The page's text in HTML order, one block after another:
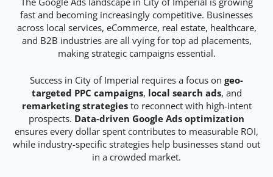
fast and becoming increasingly competitive. Businesses
across local services, eCommerce, real estate, healthcare,
and B2B industries are all vying for top ad placements,
making strategic campaigns essential.
Success in City of Imperial requires a focus on geo-
targeted PPC campaigns, local search ads, and
remarketing strategiesto reconnect with high-intent
prospects. Data-driven Google Ads optimization
ensures every dollar spent contributes to measurable ROI,
while industry-specific strategies help businesses stand out
in a crowded market.